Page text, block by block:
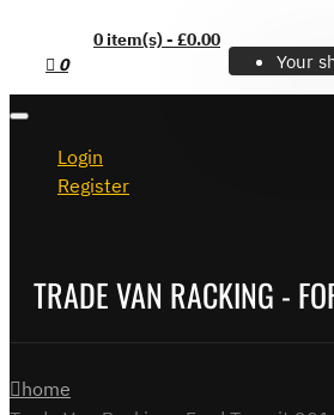
0 item(s) - £0.00
0
Your
Login
Register
TRADE VAN RACKING -
home